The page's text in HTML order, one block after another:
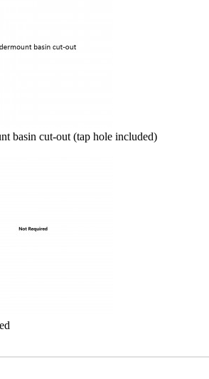
basin cut-out (tap hole included)